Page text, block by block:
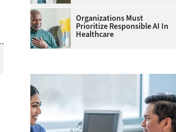
Organizations Must
Prioritize Responsible AI In
Healthcare